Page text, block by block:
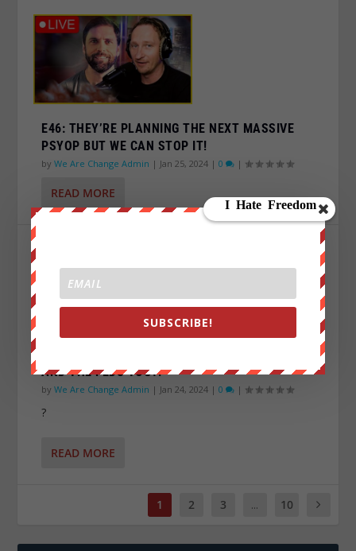
E46: THEY’RE PLANNING THE NEXT MASSIVE
PSYOP BUT WE CAN STOP IT!
byWe Are Change Admin | Jan 25, 2024 |0 |
READ MORE
AND THE FEDS TOO?!
byWe Are Change Admin | Jan 24, 2024 |0 |
?
READ MORE
1 2 3 ... 10
SUBSCRIBE!